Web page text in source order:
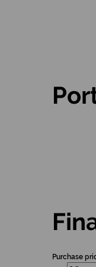
Purchase